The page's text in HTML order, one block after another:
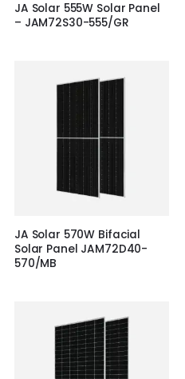
JA Solar 555W Solar Panel
– JAM72S30-555/GR
JA Solar 570W Bifacial
Solar Panel JAM72D40-
570/MB